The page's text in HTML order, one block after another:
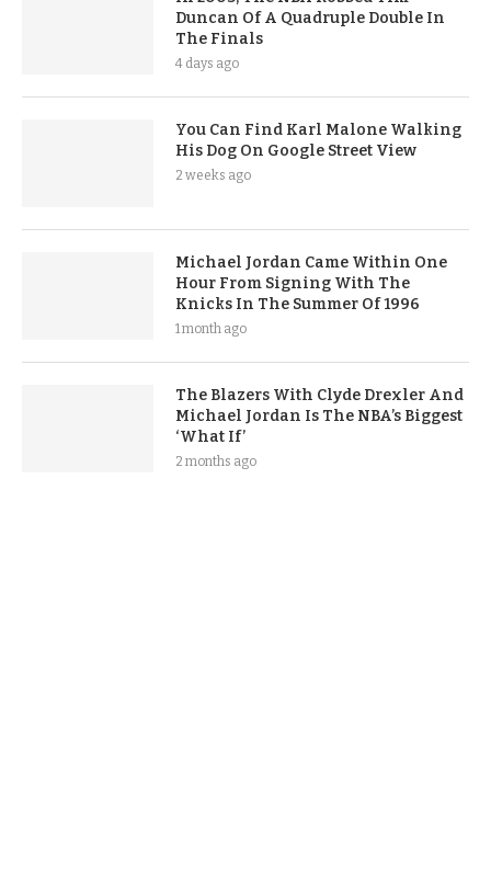
Duncan Of A Quadruple Double In
The Finals
4 days ago
You Can Find Karl Malone Walking
His Dog On Google Street View
2 weeks ago
Michael Jordan Came Within One
Hour From Signing With The
Knicks In The Summer Of 1996
1 month ago
The Blazers With Clyde Drexler And
Michael Jordan Is The NBA’s Biggest
‘What If’
2 months ago